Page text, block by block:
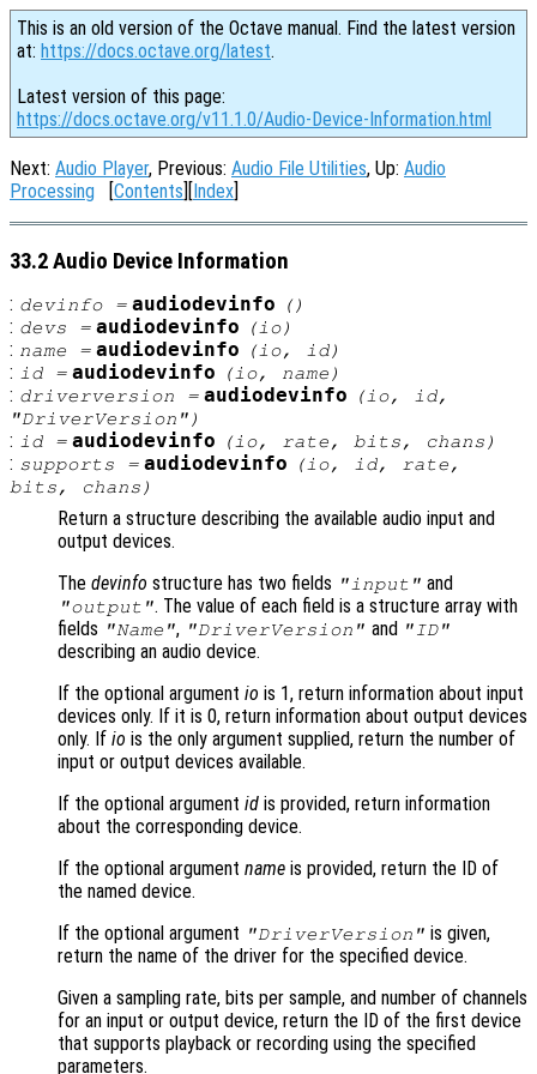
This is an old version of the Octave manual. Find the latest version
at: https://docs.octave.org/latest.
Latest version of this page:
https://docs.octave.org/v11.1.0/Audio-Device-Information.html
Next: Audio Player, Previous: Audio File Utilities, Up: Audio
Processing [Contents][Index]
33.2 Audio Device Information
: devinfo= audiodevinfo ()
: devs = audiodevinfo (io)
: name = audiodevinfo (io, id)
: id= audiodevinfo (io, name )
: driverversion = audiodevinfo (io, id,
"DriverVersion")
: id= audiodevinfo (io, rate, bits, chans )
: supports = audiodevinfo (io, id, rate,
bits, chans )
Return a structure describing the available audio input and
output devices.
The devinfo structure has two fields "input" and
"output". The value of each field is a structure array with
fields "Name", "DriverVersion" and "ID"
describing an audio device.
If the optional argument io is 1, return information about input
devices only. If it is 0, return information about output devices
only. If io is the only argument supplied, return the number of
input or output devices available.
If the optional argument id is provided, return information
about the corresponding device.
If the optional argument name is provided, return the ID of
the named device.
If the optional argument "DriverVersion" is given,
return the name of the driver for the specified device.
Given a sampling rate, bits per sample, and number of channels
for an input or output device, return the ID of the first device
that supports playback or recording using the specified
parameters.